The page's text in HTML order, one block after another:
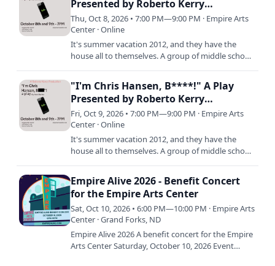
Presented by Roberto Kerry
Productions
Thu, Oct 8, 2026 • 7:00 PM—9:00 PM · Empire Arts
Center · Online
It's summer vacation 2012, and they have the
house all to themselves. A group of middle school
"I'm Chris Hansen, B****!" A Play
Presented by Roberto Kerry
Productions
Fri, Oct 9, 2026 • 7:00 PM—9:00 PM · Empire Arts
Center · Online
It's summer vacation 2012, and they have the
house all to themselves. A group of middle school
Empire Alive 2026 - Benefit Concert
for the Empire Arts Center
Sat, Oct 10, 2026 • 6:00 PM—10:00 PM · Empire Arts
Center · Grand Forks, ND
Empire Alive 2026 A benefit concert for the Empire
Arts Center Saturday, October 10, 2026 Event